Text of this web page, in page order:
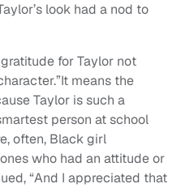
look had a nod to
for Taylor not
means the
Taylor is such a
person at school
often, Black girl
who had an attitude or
“And I appreciated that